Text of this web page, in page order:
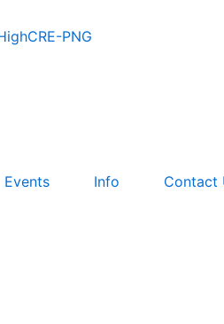
Events Info Contact